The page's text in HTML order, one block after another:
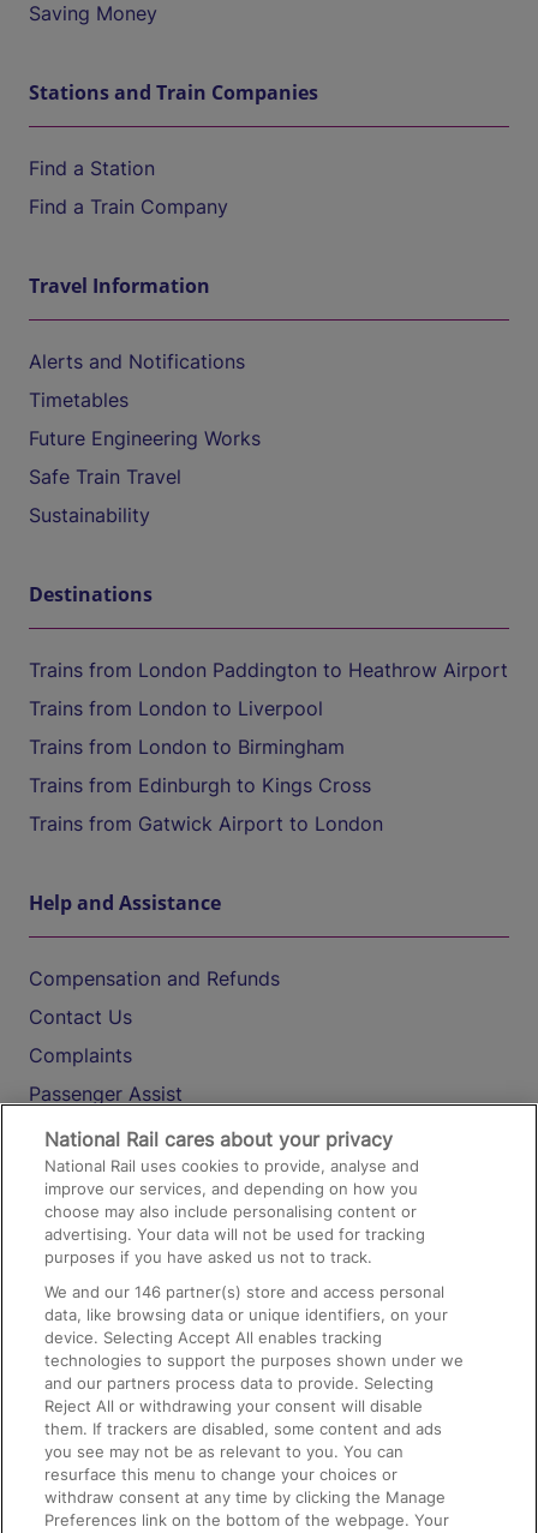
Saving Money
Stations and Train Companies
Find a Station
Find a Train Company
Travel Information
Alerts and Notifications
Timetables
Future Engineering Works
Safe Train Travel
Sustainability
Destinations
Trains from London Paddington to Heathrow Airport
Trains from London to Liverpool
Trains from London to Birmingham
Trains from Edinburgh to Kings Cross
Trains from Gatwick Airport to London
Help and Assistance
Compensation and Refunds
Contact Us
Complaints
Passenger Assist
Media
Text 61016
On the Train
Accessible Train Travel and Facilities
Train Travel with Bicycles
Train Travel with Pets
Train Travel with Children
Food and Drink
National Rail cares about your privacy
National Rail uses cookies to provide, analyse and
improve our services, and depending on how you
choose may also include personalising content or
advertising. Your data will not be used for tracking
purposes if you have asked us not to track.
We and our146 partner(s) store and access personal
data, like browsing data or unique identifiers, on your
device. Selecting Accept All enables tracking
technologies to support the purposes shown under we
and our partners process data to provide. Selecting
Reject All or withdrawing your consent will disable
them. If trackers are disabled, some content and ads
you see may not be as relevant to you. You can
resurface this menu to change your choices or
withdraw consent at any time by clicking the Manage
Preferences link on the bottom of the webpage. Your